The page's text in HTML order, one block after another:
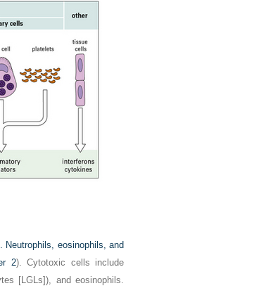
eosinophils, and
2). Cytotoxic cells include
[LGLs]), and eosinophils.